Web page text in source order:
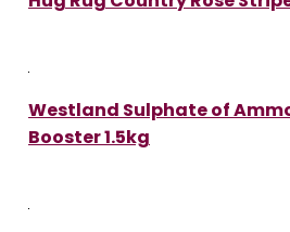
Westland Sulphate of
Booster 1.5kg